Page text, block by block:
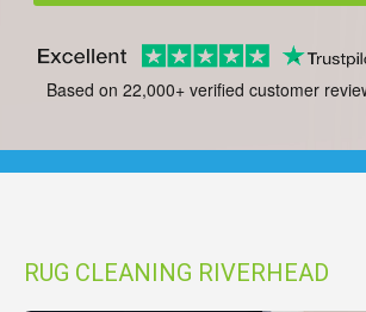
Based on 22,000+ verified customer
RUG CLEANING RIVERHEAD